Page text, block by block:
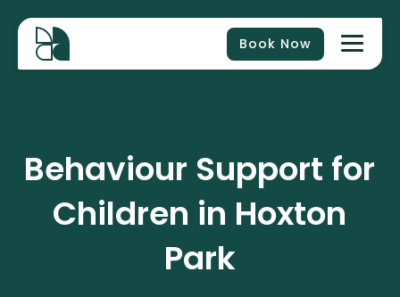
Book Now
Behaviour Support for
Children in Hoxton
Park